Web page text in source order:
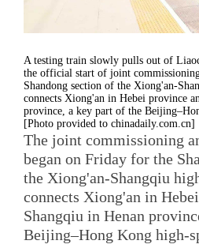
A testing train slowly pulls out of
the official start of joint
Shandong section of the Xiong'an-
connects Xiong'an in Hebei province
province, a key part of the
[Photo provided to chinadaily.com.cn]
The joint commissioning
began on Friday for the
the Xiong'an-Shangqiu
connects Xiong'an in
Shangqiu in Henan
Beijing–Hong Kong high-